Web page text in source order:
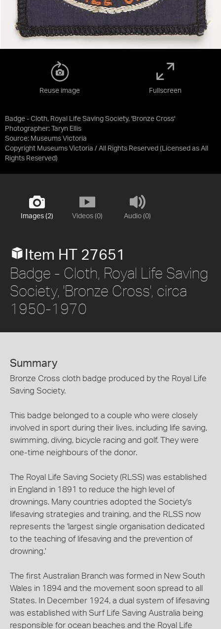
Badge - Cloth, Royal Life Saving Society, 'Bronze Cross'
Photographer: Taryn Ellis
Source: Museums Victoria
Copyright Museums Victoria / All Rights Reserved (Licensed as All
Rights Reserved)
Reuse image Fullscreen
Images (2) Videos (0) Audio (0)
Item HT 27651
Badge - Cloth, Royal Life Saving
Society, 'Bronze Cross', circa
1950-1970
Summary
Bronze Cross cloth badge produced by the Royal Life
Saving Society.
This badge belonged to a couple who were closely
involved in sport during their lives, including life saving,
swimming, diving, bicycle racing and golf. They were
one-time neighbours of the donor.
The Royal Life Saving Society (RLSS) was established
in England in 1891 to reduce the high level of
drownings. Many countries adopted the Society's
lifesaving strategies and training, and the RLSS now
represents the 'largest single organisation dedicated
to the teaching of lifesaving and the prevention of
drowning.'
The first Australian Branch was formed in New South
Wales in 1894 and the movement soon spread to all
States. In December 1924, a dual system of lifesaving
was established with Surf Life Saving Australia being
responsible for ocean beaches and the Royal Life